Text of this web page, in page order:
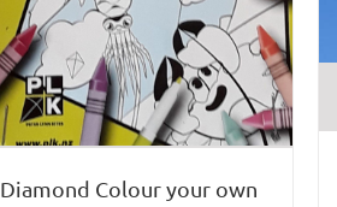
Diamond Colour your own